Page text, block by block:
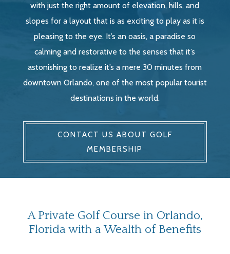
with just the right amount of elevation, hills, and
slopes for a layout that is as exciting to play as it is
pleasing to the eye. It’s an oasis, a paradise so
calming and restorative to the senses that it’s
astonishing to realize it’s a mere 30 minutes from
downtown Orlando, one of the most popular tourist
destinations in the world.
CONTACT US ABOUT GOLF
MEMBERSHIP
A Private Golf Course in Orlando,
Florida with a Wealth of Benefits